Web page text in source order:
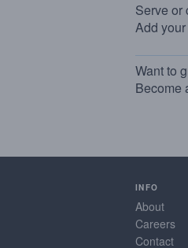
Serve or
Add
Want to
Become
INFO
About
Careers
Contact